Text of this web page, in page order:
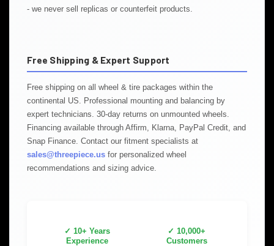
- we never sell replicas or counterfeit products.
Free Shipping & Expert Support
Free shipping on all wheel & tire packages within the
continental US. Professional mounting and balancing by
expert technicians. 30-day returns on unmounted wheels.
Financing available through Affirm, Klarna, PayPal Credit, and
Snap Finance. Contact our fitment specialists at
sales@threepiece.us for personalized wheel
recommendations and sizing advice.
✓ 10+ Years
Experience
✓ 10,000+
Customers